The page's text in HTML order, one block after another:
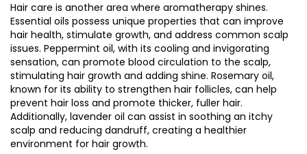
Hair care is another area where aromatherapy shines.
Essential oils possess unique properties that can improve
hair health, stimulate growth, and address common scalp
issues. Peppermint oil, with its cooling and invigorating
sensation, can promote blood circulation to the scalp,
stimulating hair growth and adding shine. Rosemary oil,
known for its ability to strengthen hair follicles, can help
prevent hair loss and promote thicker, fuller hair.
Additionally, lavender oil can assist in soothing an itchy
scalp and reducing dandruff, creating a healthier
environment for hair growth.